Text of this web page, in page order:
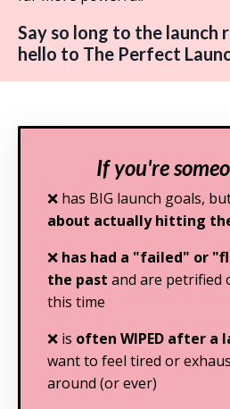
Say so long to the launch
hello to The Perfect
If you're
❌ has BIG launch goals,
about actually hitting
❌ has had a "failed" or
the past and are petrified
this time
❌ is often WIPED after a
want to feel tired or
around (or ever)